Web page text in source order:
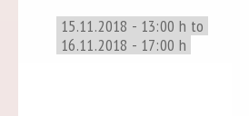
15.11.2018 - 13:00 h to
16.11.2018 - 17:00 h